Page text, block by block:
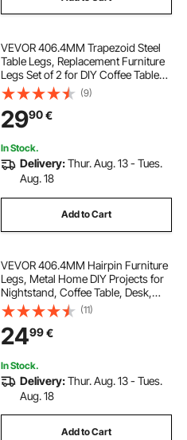
VEVOR 406.4MM Trapezoid Steel
Table Legs, Replacement Furniture
Legs Set of 2 for DIY Coffee Tables,
Modern Desks, Bench, Night
Stands, Sofa, Max Load 181.4KG
Heavy Duty, Quick Instalation Legs
Black
(9)
2990€
In Stock.
Delivery:Thur. Aug. 13 - Tues.
Aug. 18
Add to Cart
VEVOR 406.4MM Hairpin Furniture
Legs, Metal Home DIY Projects for
Nightstand, Coffee Table, Desk,
226.8KG Load Capacity with
Rubber Floor Protectors, Metal
Heavy Duty Sturdy Modern Table
Legs, 4PCS
(11)
2499€
In Stock.
Delivery:Thur. Aug. 13 - Tues.
Aug. 18
Add to Cart